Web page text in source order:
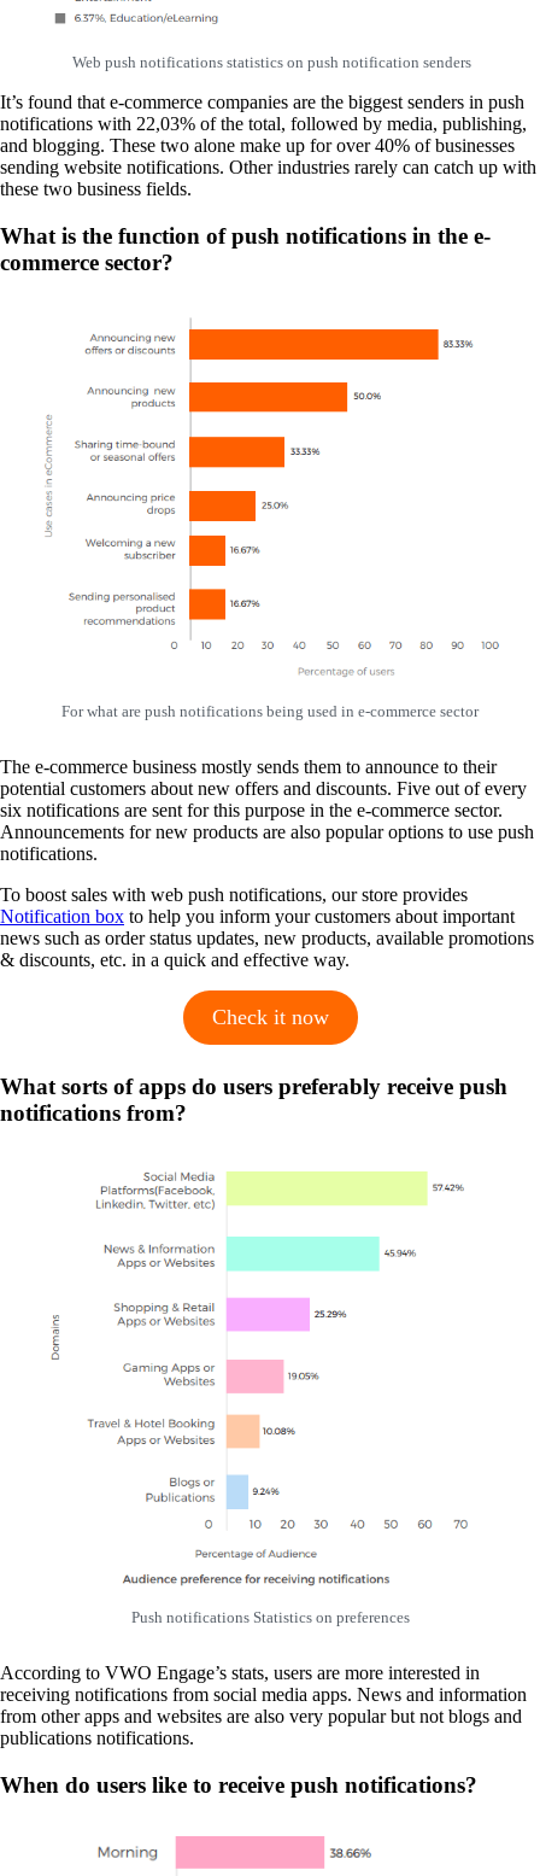
Web push notifications statistics on push notification senders
It’s found that e-commerce companies are the biggest senders in push
notifications with 22,03% of the total, followed by media, publishing,
and blogging. These two alone make up for over 40% of businesses
sending website notifications. Other industries rarely can catch up with
these two business fields.
What is the function of push notifications in the e-
commerce sector?
For what are push notifications being used in e-commerce sector
The e-commerce business mostly sends them to announce to their
potential customers about new offers and discounts. Five out of every
six notifications are sent for this purpose in the e-commerce sector.
Announcements for new products are also popular options to use push
notifications.
To boost sales with web push notifications, our store provides
Notification box to help you inform your customers about important
news such as order status updates, new products, available promotions
& discounts, etc. in a quick and effective way.
Check it now
What sorts of apps do users preferably receive push
notifications from?
Push notifications Statistics on preferences
According to VWO Engage’s stats, users are more interested in
receiving notifications from social media apps. News and information
from other apps and websites are also very popular but not blogs and
publications notifications.
When do users like to receive push notifications?